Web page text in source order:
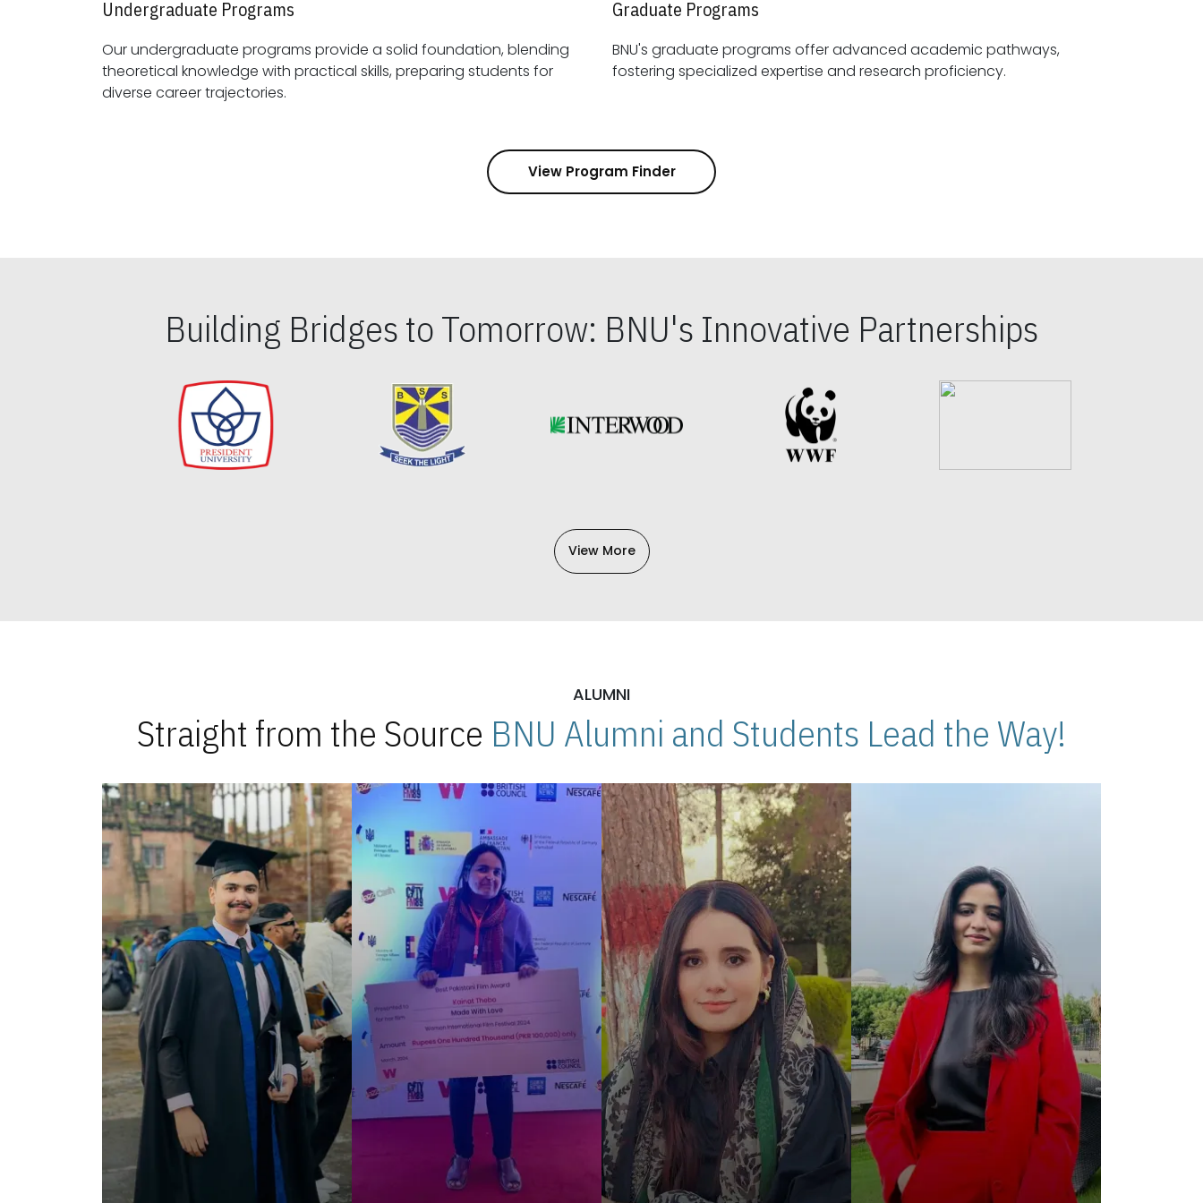
Undergraduate Programs
Our undergraduate programs provide a solid foundation, blending
theoretical knowledge with practical skills, preparing students for
diverse career trajectories.
Graduate Programs
BNU's graduate programs offer advanced academic pathways,
fostering specialized expertise and research proficiency.
View Program Finder
Building Bridges to Tomorrow: BNU's Innovative Partnerships
View More
ALUMNI
Straight from the Source BNU Alumni and Students Lead the Way!